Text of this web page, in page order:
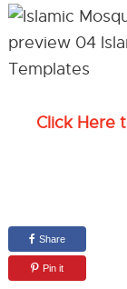
Click Here
Share
Pin it